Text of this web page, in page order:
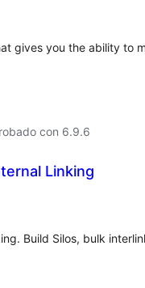
gives you the ability to
con 6.9.6
Linking
Build Silos, bulk